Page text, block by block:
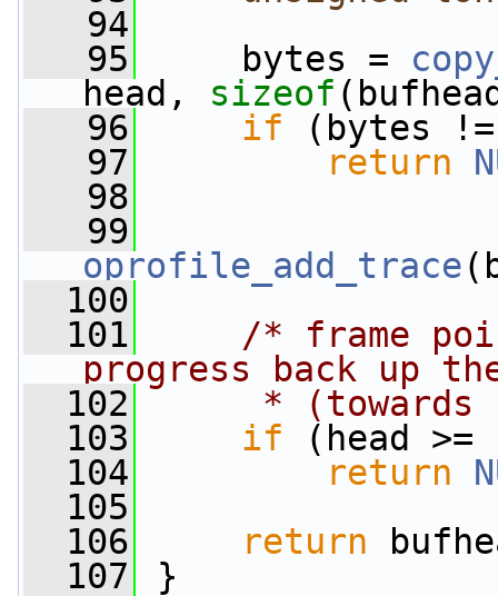
   94
   95
bytes =
head, sizeof
   96
if (bytes
   97
return
   98
   99
oprofile_add_trace
  100
  101
/* frame
progress back up
  102
* (towards
  103
if (head >=
  104
return
  105
  106
return
  107
}